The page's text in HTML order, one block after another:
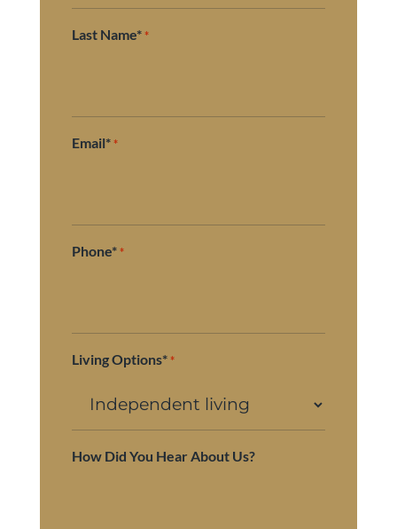
Last Name* *
Email* *
Phone* *
Living Options* *
How Did You Hear About Us?